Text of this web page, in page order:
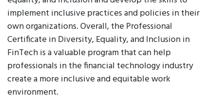
implement inclusive practices and policies in their
own organizations. Overall, the Professional
Certificate in Diversity, Equality, and Inclusion in
FinTech is a valuable program that can help
professionals in the financial technology industry
create a more inclusive and equitable work
environment.